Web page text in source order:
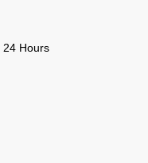
24 Hours